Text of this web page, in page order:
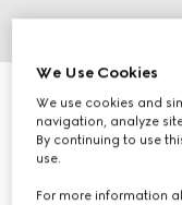
Printed jersey
€ 1.395
We Use Cookies
We use cookies and
navigation, analyze
By continuing to use
use.
For more information